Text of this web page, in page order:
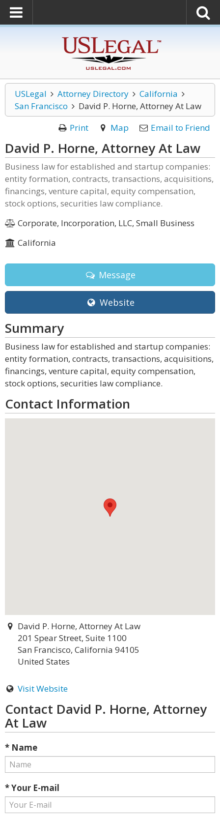
USLegal Attorney Directory
California
San Francisco
David P. Horne, Attorney At Law
Print
Map Email to Friend
David P. Horne, Attorney At Law
Business law for established and startup companies:
entity formation, contracts, transactions, acquisitions,
financings, venture capital, equity compensation,
stock options, securities law compliance.
Corporate, Incorporation, LLC, Small Business
California
Message
Website
Summary
Business law for established and startup companies:
entity formation, contracts, transactions, acquisitions,
financings, venture capital, equity compensation,
stock options, securities law compliance.
Contact Information
David P. Horne, Attorney At Law
201 Spear Street, Suite 1100
San Francisco, California 94105
United States
Visit Website
Contact David P. Horne, Attorney
At Law
* Name
* Your E-mail